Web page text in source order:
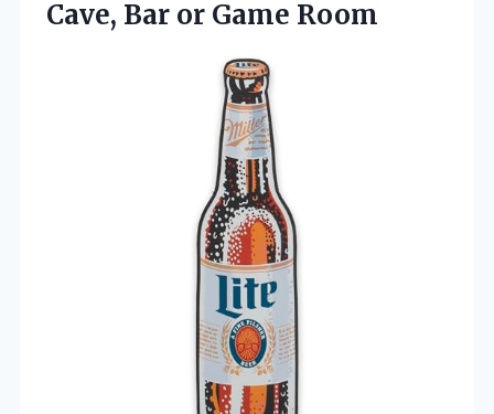
Cave, Bar or Game Room